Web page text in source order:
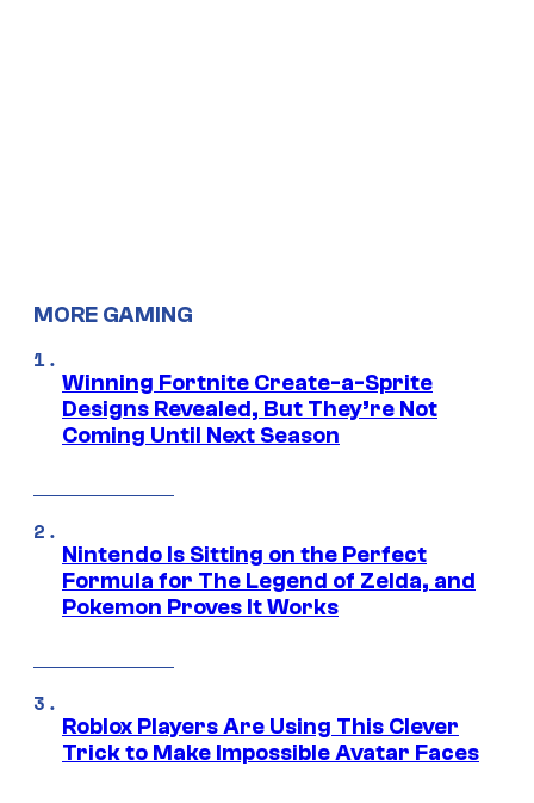
MORE GAMING
Winning Fortnite Create-a-Sprite
Designs Revealed, But They’re Not
Coming Until Next Season
Nintendo Is Sitting on the Perfect
Formula for The Legend of Zelda, and
Pokemon Proves It Works
Roblox Players Are Using This Clever
Trick to Make Impossible Avatar Faces